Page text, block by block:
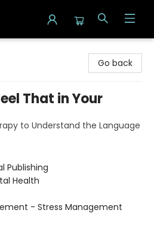
Go back
That in Your
to Understand the Language
Publishing
Health
- Stress Management